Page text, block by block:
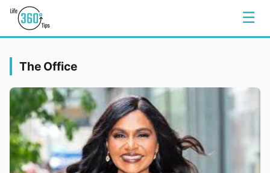
☰
The Office